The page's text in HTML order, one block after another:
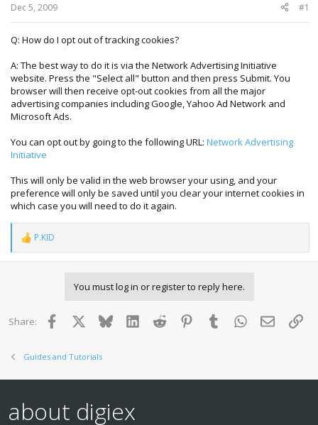
Dec 5, 2009 #1
Q: How do I opt out of tracking cookies?
A: The best way to do it is via the Network Advertising Initiative
website. Press the "Select all" button and then press Submit. You
browser will then receive opt-out cookies from all the major
advertising companies including Google, Yahoo Ad Network and
Microsoft Ads.
You can opt out by going to the following URL: Network Advertising
Initiative
This will only be valid in the web browser your using, and your
preference will only be saved until you clear your internet cookies in
which case you will need to do it again.
R
e
a
n
P.KID
You must log in or register to reply here.
Share: Facebook BlueskyLinkedInReddit PinterestTumblr WhatsApp
Email
Guides and Tutorials
about digiex